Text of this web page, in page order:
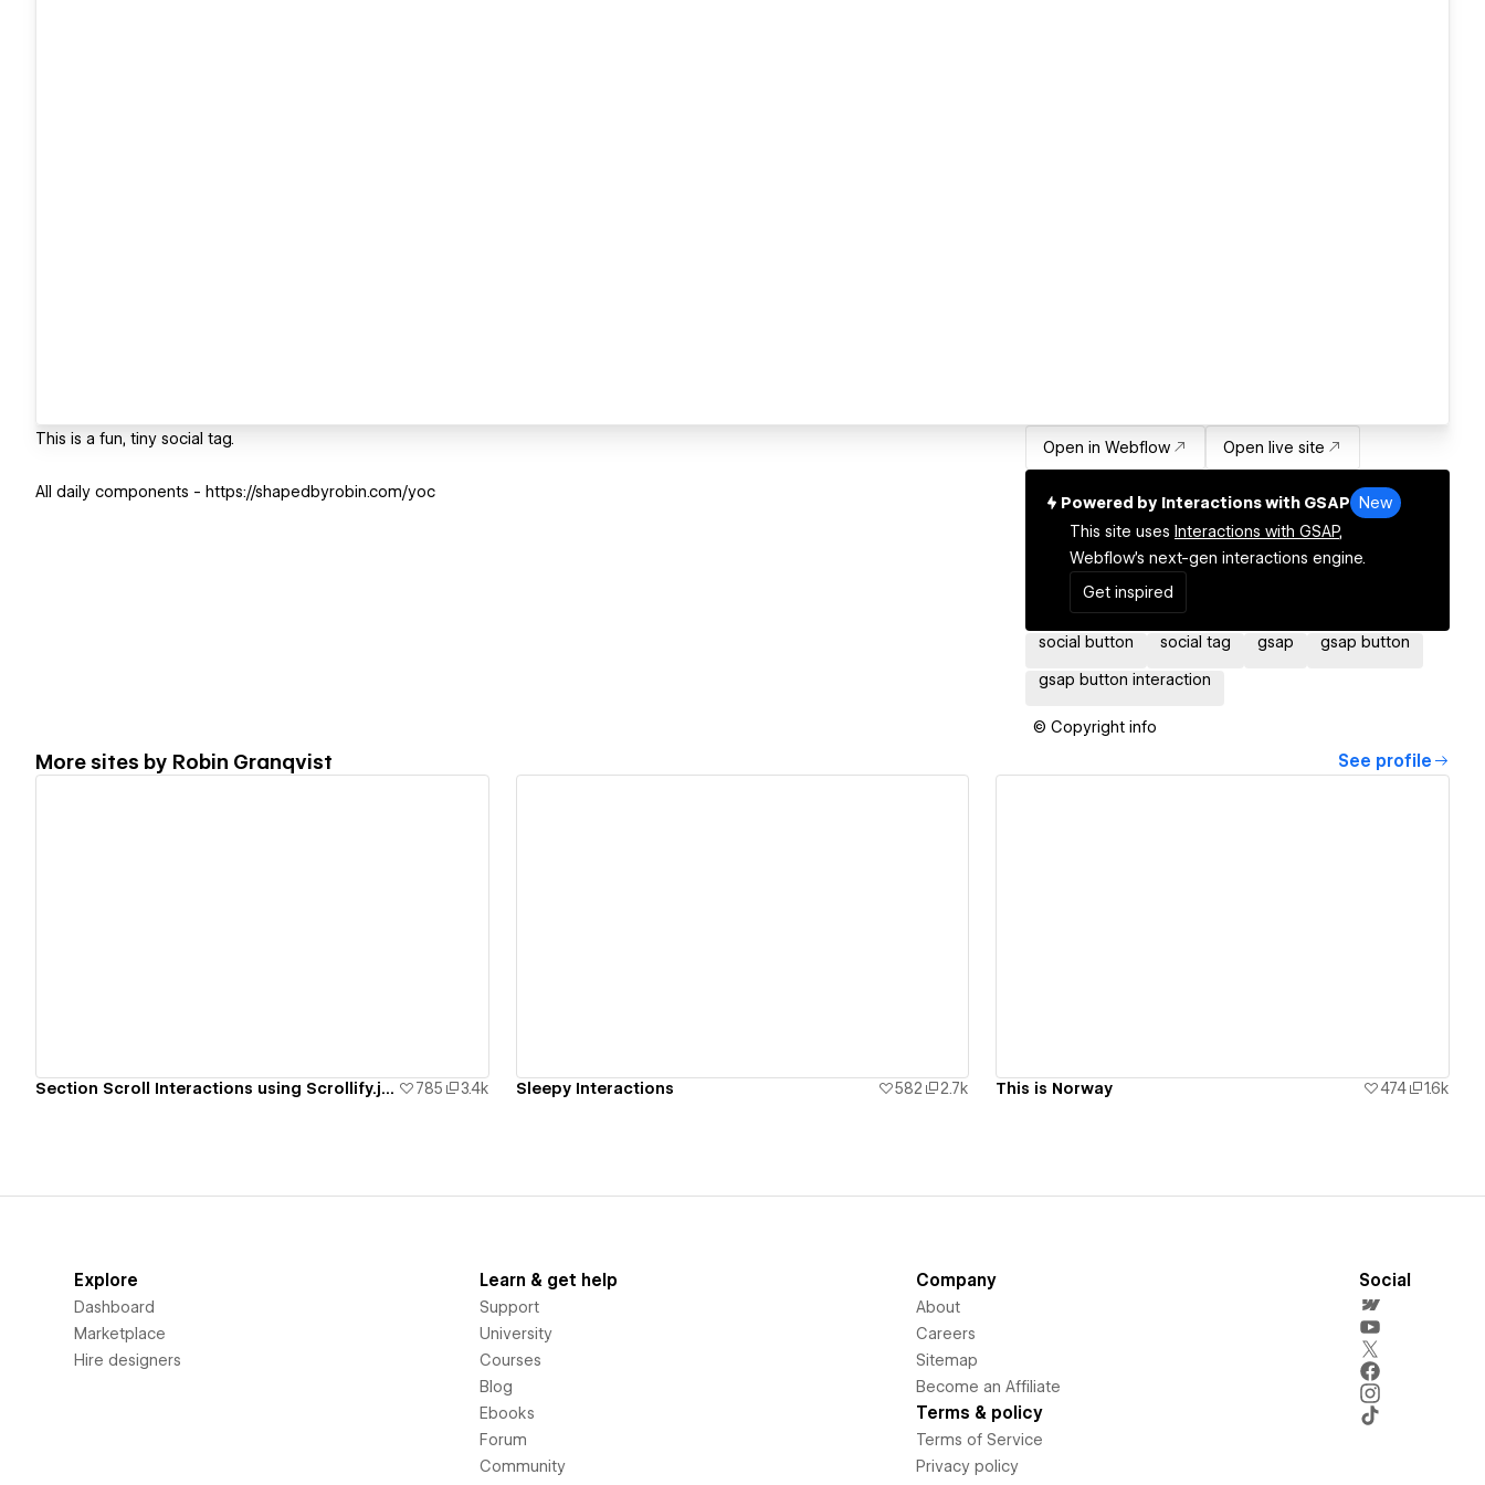
This is a fun, tiny social tag.
All daily components - https://shapedbyrobin.com/yoc
Open in Webflow Open live site
Powered by Interactions with GSAP
New
This site uses Interactions with GSAP,
Webflow's next-gen interactions engine.
Get inspired
social button social tag gsap gsap button
gsap button interaction
© Copyright info
More sites by Robin Granqvist See profile
Section Scroll Interactions using Scrollify.js & native Webflow interactions 785 3.4k Sleepy Interactions 582 2.7k This is Norway 474 1.6k
Explore
Dashboard
Marketplace
Hire designers
Learn & get help
Support
University
Courses
Blog
Ebooks
Forum
Community
Company
About
Careers
Sitemap
Become an Affiliate
Terms & policy
Terms of Service
Privacy policy
Social